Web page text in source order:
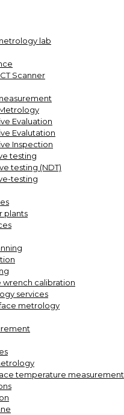
lab
Scanner
Evaluation
Evalutation
Inspection
testing
testing (NDT)
testing
plants
wrench calibration
services
metrology
temperature measurement